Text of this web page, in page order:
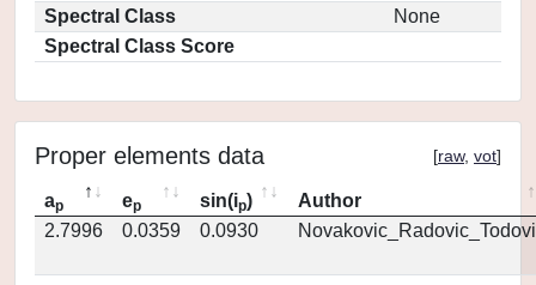
Spectral Class
None
Spectral Class Score
Proper elements data [raw, vot]
ap ep sin(ip)
Author
2.7996
0.0359 0.0930